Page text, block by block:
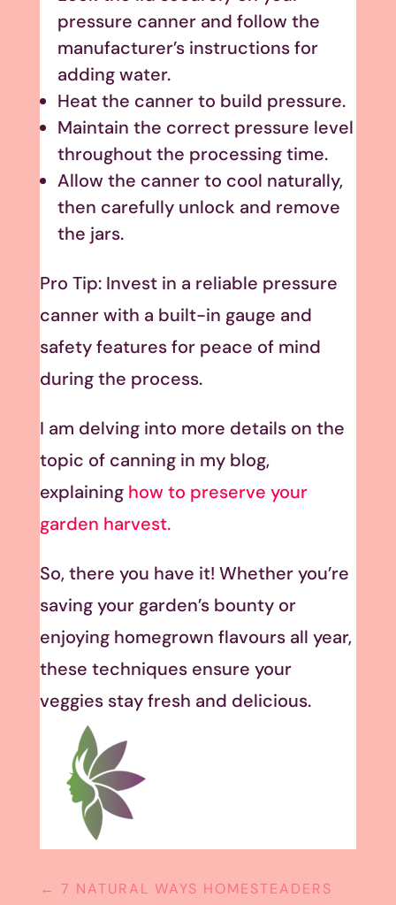
pressure canner and follow the
manufacturer’s instructions for
adding water.
Heat the canner to build pressure.
Maintain the correct pressure level
throughout the processing time.
Allow the canner to cool naturally,
then carefully unlock and remove
the jars.
Pro Tip: Invest in a reliable pressure
canner with a built-in gauge and
safety features for peace of mind
during the process.
I am delving into more details on the
topic of canning in my blog,
explaining how to preserve your
garden harvest.
So, there you have it! Whether you’re
saving your garden’s bounty or
enjoying homegrown flavours all year,
these techniques ensure your
veggies stay fresh and delicious.
← 7 NATURAL WAYS HOMESTEADERS